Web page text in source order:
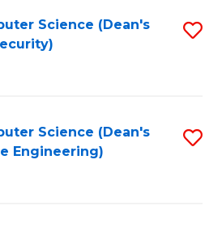
Science (Dean's
Science (Dean's
Engineering)